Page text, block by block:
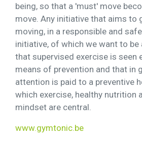
being, so that a 'must' move
move. Any initiative that aims to
moving, in a responsible and
initiative, of which we want to be
that supervised exercise is seen
means of prevention and that in
attention is paid to a preventive
which exercise, healthy nutrition
mindset are central.
www.gymtonic.be